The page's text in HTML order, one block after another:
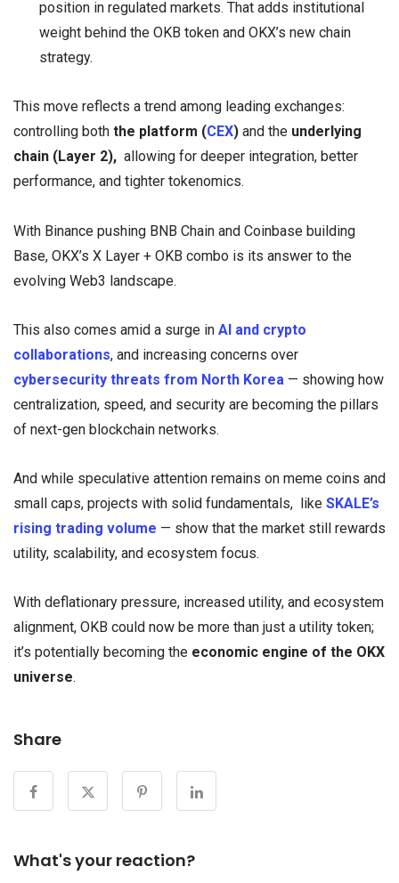
position in regulated markets. That adds institutional
weight behind the OKB token and OKX’s new chain
strategy.
This move reflects a trend among leading exchanges:
controlling both the platform (CEX) and the underlying
chain (Layer 2), allowing for deeper integration, better
performance, and tighter tokenomics.
With Binance pushing BNB Chain and Coinbase building
Base, OKX’s X Layer + OKB combo is its answer to the
evolving Web3 landscape.
This also comes amid a surge in AI and crypto
collaborations, and increasing concerns over
cybersecurity threats from North Korea — showing how
centralization, speed, and security are becoming the pillars
of next-gen blockchain networks.
And while speculative attention remains on meme coins and
small caps, projects with solid fundamentals, like SKALE’s
rising trading volume — show that the market still rewards
utility, scalability, and ecosystem focus.
With deflationary pressure, increased utility, and ecosystem
alignment, OKB could now be more than just a utility token;
it’s potentially becoming the economic engine of the OKX
universe.
Share
What's your reaction?